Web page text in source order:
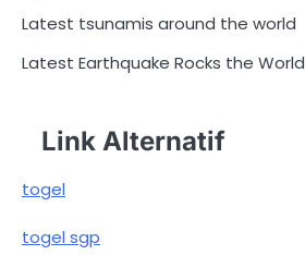
Latest tsunamis around the world
Latest Earthquake Rocks the World
Link Alternatif
togel
togel sgp